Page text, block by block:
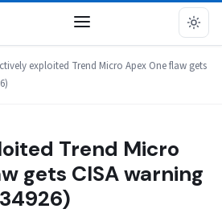
exploited Trend Micro Apex One flaw gets
Trend Micro
gets CISA warning